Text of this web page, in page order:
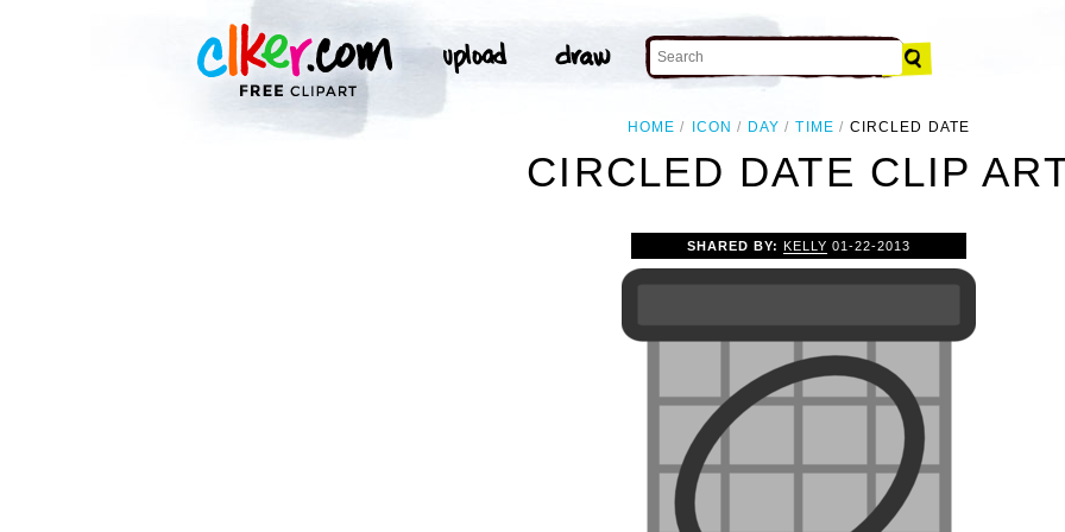
HOME ICON DAY TIME CIRCLED DATE
CIRCLED DATE CLIP
SHARED BY: KELLY 01-22-2013